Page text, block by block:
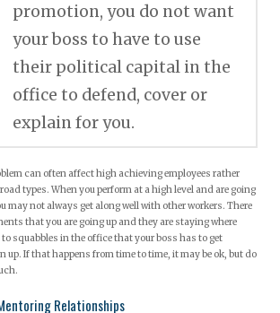
promotion, you do not want
your boss to have to use
their political capital in the
office to defend, cover or
explain for you.
can often affect high achieving employees rather
types. When you perform at a high level and are going
may not always get along well with other workers. There
that you are going up and they are staying where
squabbles in the office that your boss has to get
up. If that happens from time to time, it may be ok, but do
Relationships